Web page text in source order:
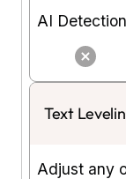
AI Detection
Text
Adjust any